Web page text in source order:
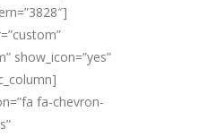
show_icon=”yes”
fa-chevron-